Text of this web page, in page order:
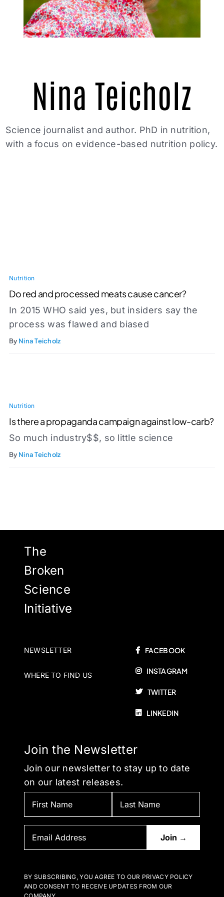
Nina Teicholz
Science journalist and author. PhD in nutrition,
with a focus on evidence-based nutrition policy.
Nutrition
Do red and processed meats cause cancer?
In 2015 WHO said yes, but insiders say the
process was flawed and biased
By Nina Teicholz
Nutrition
Is there a propaganda campaign against low-carb?
So much industry$$, so little science
By Nina Teicholz
The
Broken
Science
Initiative
NEWSLETTER
WHERE TO FIND US
FACEBOOK
INSTAGRAM
TWITTER
LINKEDIN
Join the Newsletter
Join our newsletter to stay up to date
on our latest releases.
BY SUBSCRIBING, YOU AGREE TO OUR PRIVACY POLICY
AND CONSENT TO RECEIVE UPDATES FROM OUR